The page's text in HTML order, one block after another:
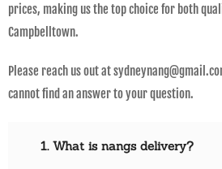
prices, making us the top choice for both
Campbelltown.
Please reach us out at
cannot find an answer to your question.
1. What is nangs delivery?